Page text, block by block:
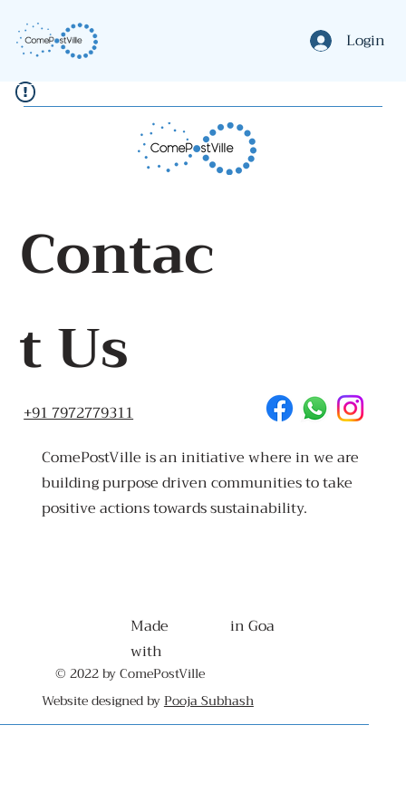
Login
© 2022 by ComePostVille
Website designed byPooja Subhash
ComePostVille is an initiative where in we are
building purpose driven communities to take
positive actions towards sustainability.
Made
with
in Goa
Contac
t Us
+91 7972779311